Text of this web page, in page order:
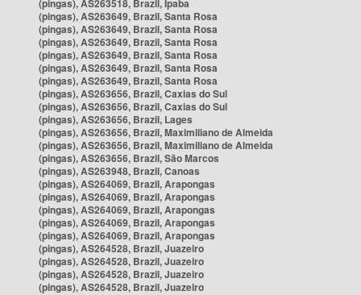
(pingas), AS263518, Brazil, Ipaba
(pingas), AS263649, Brazil, Santa Rosa
(pingas), AS263649, Brazil, Santa Rosa
(pingas), AS263649, Brazil, Santa Rosa
(pingas), AS263649, Brazil, Santa Rosa
(pingas), AS263649, Brazil, Santa Rosa
(pingas), AS263649, Brazil, Santa Rosa
(pingas), AS263656, Brazil, Caxias do Sul
(pingas), AS263656, Brazil, Caxias do Sul
(pingas), AS263656, Brazil, Lages
(pingas), AS263656, Brazil, Maximiliano de Almeida
(pingas), AS263656, Brazil, Maximiliano de Almeida
(pingas), AS263656, Brazil, São Marcos
(pingas), AS263948, Brazil, Canoas
(pingas), AS264069, Brazil, Arapongas
(pingas), AS264069, Brazil, Arapongas
(pingas), AS264069, Brazil, Arapongas
(pingas), AS264069, Brazil, Arapongas
(pingas), AS264069, Brazil, Arapongas
(pingas), AS264528, Brazil, Juazeiro
(pingas), AS264528, Brazil, Juazeiro
(pingas), AS264528, Brazil, Juazeiro
(pingas), AS264528, Brazil, Juazeiro